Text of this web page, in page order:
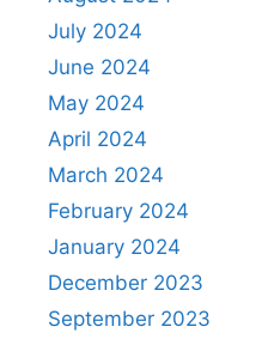
July 2024
June 2024
May 2024
April 2024
March 2024
February 2024
January 2024
December 2023
September 2023